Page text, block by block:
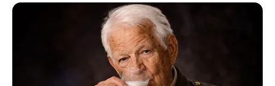
Bellville Rally
Azalibone Mthethwa